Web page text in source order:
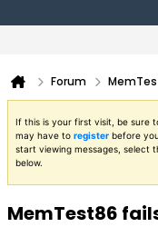
Forum
If this is your first visit, be sure
may have to register before
start viewing messages, select
below.
MemTest86